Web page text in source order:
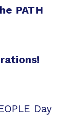
PATH
Day